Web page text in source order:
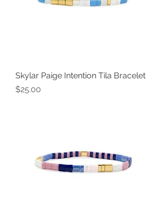
Skylar Paige Intention Tila Bracelet
Price
$25.00